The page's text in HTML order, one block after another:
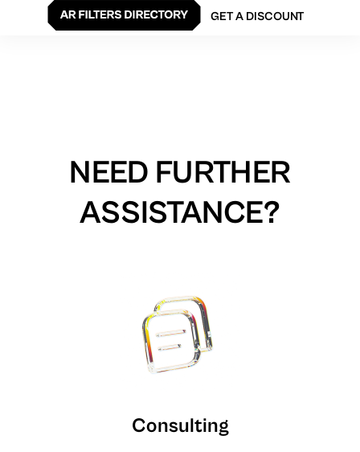
GET A DISCOUNT
NEED FURTHER
ASSISTANCE?
Consulting